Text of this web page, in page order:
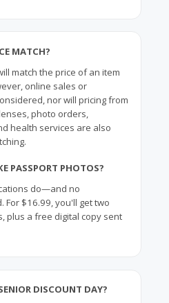
MATCH?
match the price of an item
online sales or
nor will pricing from
photo orders,
health services are also
PASSPORT PHOTOS?
do—and no
For $16.99, you'll get two
plus a free digital copy sent
DISCOUNT DAY?